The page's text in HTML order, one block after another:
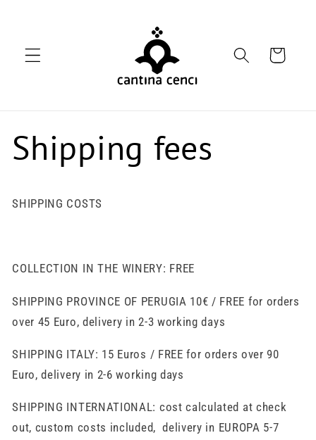
Cart
Shipping fees
SHIPPING COSTS
COLLECTION IN THE WINERY: FREE
SHIPPING PROVINCE OF PERUGIA 10€ / FREE for orders
over 45 Euro, delivery in 2-3 working days
SHIPPING ITALY: 15 Euros / FREE for orders over 90
Euro, delivery in 2-6 working days
SHIPPING INTERNATIONAL: cost calculated at check
out, custom costs included, delivery in EUROPA 5-7